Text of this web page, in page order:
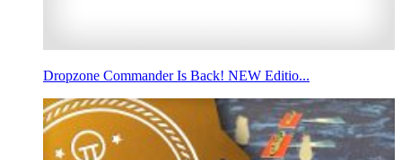
Dropzone Commander Is Back! NEW Editio...